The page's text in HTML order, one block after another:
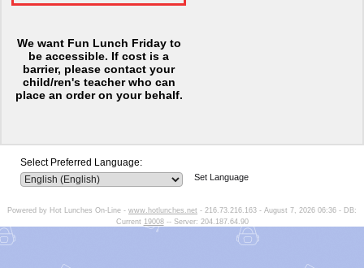
We want Fun Lunch Friday to
be accessible. If cost is a
barrier, please contact your
child/ren's teacher who can
place an order on your behalf.
Select Preferred Language:
Set Language
Powered by Hot Lunches On-Line - www.hotlunches.net - 216.73.216.163 - August 7, 2026 06:36 - DB:
Current 19008-- Server: 204.187.64.90